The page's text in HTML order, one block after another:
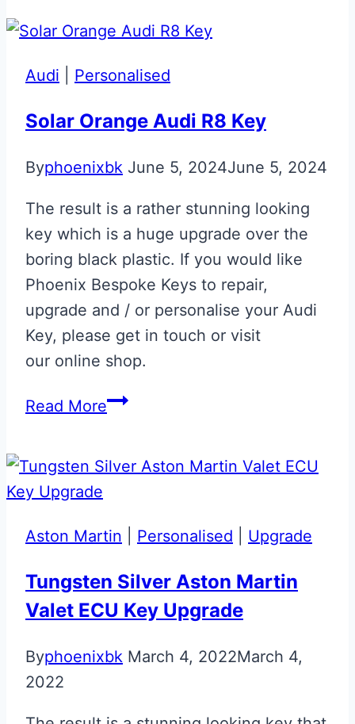
Black
Aston
DBX
Designer
Audi Personalised
Solar Orange Audi R8 Key
Byphoenixbk June 5, 2024June 5, 2024
The result is a rather stunning looking
key which is a huge upgrade over the
boring black plastic. If you would like
Phoenix Bespoke Keys to repair,
upgrade and / or personalise your Audi
Key, please get in touch or visit
our online shop.
Read MoreSolar
R8
Aston Martin
Personalised Upgrade
Tungsten Silver Aston Martin
Valet ECU Key Upgrade
Byphoenixbk March 4, 2022March 4,
2022